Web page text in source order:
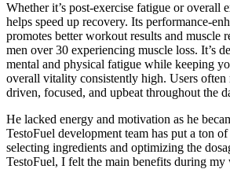
Whether it’s post-exercise fatigue or overall
helps speed up recovery. Its performance-
promotes better workout results and muscle
men over 30 experiencing muscle loss. It’s
mental and physical fatigue while keeping
overall vitality consistently high. Users often
driven, focused, and upbeat throughout the
He lacked energy and motivation as he
TestoFuel development team has put a ton
selecting ingredients and optimizing the
TestoFuel, I felt the main benefits during my